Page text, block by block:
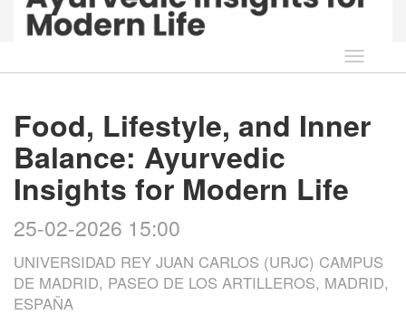
Idioma
Food, Lifestyle, and Inner
Balance: Ayurvedic
Insights for Modern Life
25-02-2026 15:00
UNIVERSIDAD REY JUAN CARLOS (URJC) CAMPUS
DE MADRID, PASEO DE LOS ARTILLEROS, MADRID,
ESPAÑA